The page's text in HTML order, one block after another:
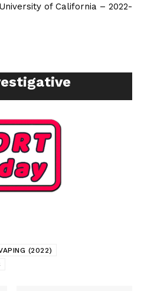
of California – 2022-
(2022)